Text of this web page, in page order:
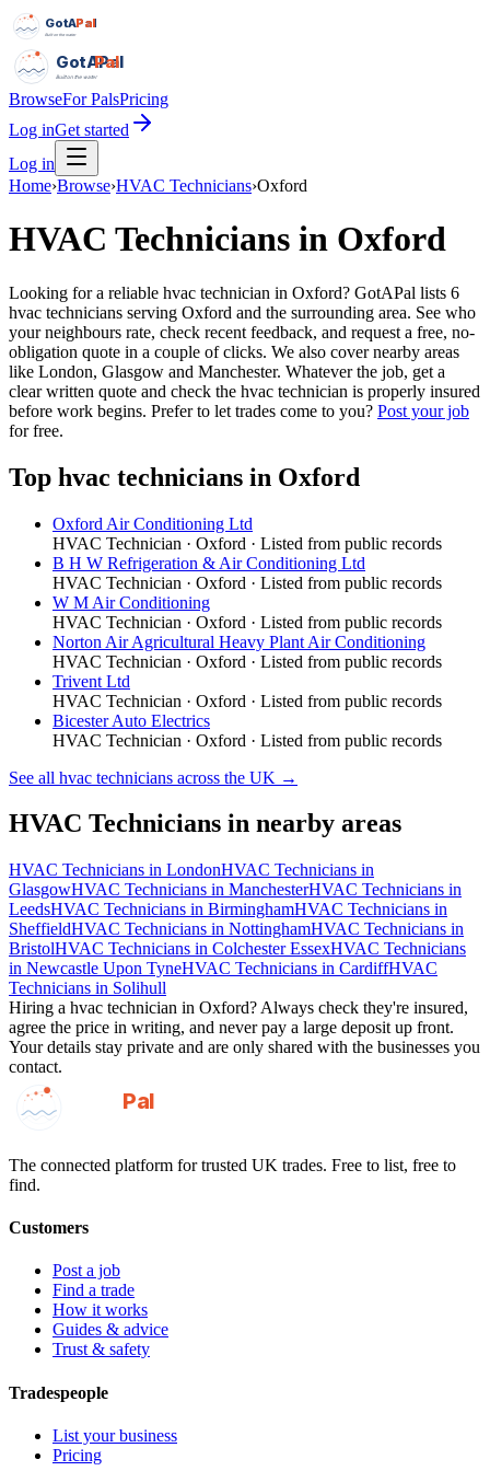
GotAPal
Pal
Built on the water
GotAPal
Pal
Built on the water
BrowseFor PalsPricing
Log inGet started
Log in
Home›Browse›HVAC Technicians›Oxford
HVAC Technicians in Oxford
Looking for a reliable hvac technician in Oxford? GotAPal lists 6
hvac technicians serving Oxford and the surrounding area. See who
your neighbours rate, check recent feedback, and request a free, no-
obligation quote in a couple of clicks. We also cover nearby areas
like London, Glasgow and Manchester. Whatever the job, get a
clear written quote and check the hvac technician is properly insured
before work begins. Prefer to let trades come to you? Post your job
for free.
Top hvac technicians in Oxford
Oxford Air Conditioning Ltd
HVAC Technician · Oxford · Listed from public records
B H W Refrigeration & Air Conditioning Ltd
HVAC Technician · Oxford · Listed from public records
W M Air Conditioning
HVAC Technician · Oxford · Listed from public records
Norton Air Agricultural Heavy Plant Air Conditioning
HVAC Technician · Oxford · Listed from public records
Trivent Ltd
HVAC Technician · Oxford · Listed from public records
Bicester Auto Electrics
HVAC Technician · Oxford · Listed from public records
See all hvac technicians across the UK →
HVAC Technicians in nearby areas
HVAC Technicians in LondonHVAC Technicians in
GlasgowHVAC Technicians in ManchesterHVAC Technicians in
LeedsHVAC Technicians in BirminghamHVAC Technicians in
SheffieldHVAC Technicians in NottinghamHVAC Technicians in
BristolHVAC Technicians in Colchester EssexHVAC Technicians
in Newcastle Upon TyneHVAC Technicians in CardiffHVAC
Technicians in Solihull
Hiring a hvac technician in Oxford? Always check they're insured,
agree the price in writing, and never pay a large deposit up front.
Your details stay private and are only shared with the businesses you
contact.
GotAPal
Pal
The connected platform for trusted UK trades. Free to list, free to
find.
Customers
Post a job
Find a trade
How it works
Guides & advice
Trust & safety
Tradespeople
List your business
Pricing